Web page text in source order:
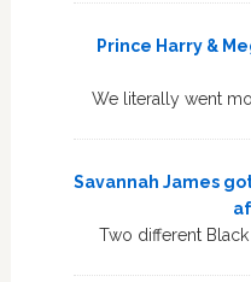
Prince Harry &
We literally went
Savannah James
Two different